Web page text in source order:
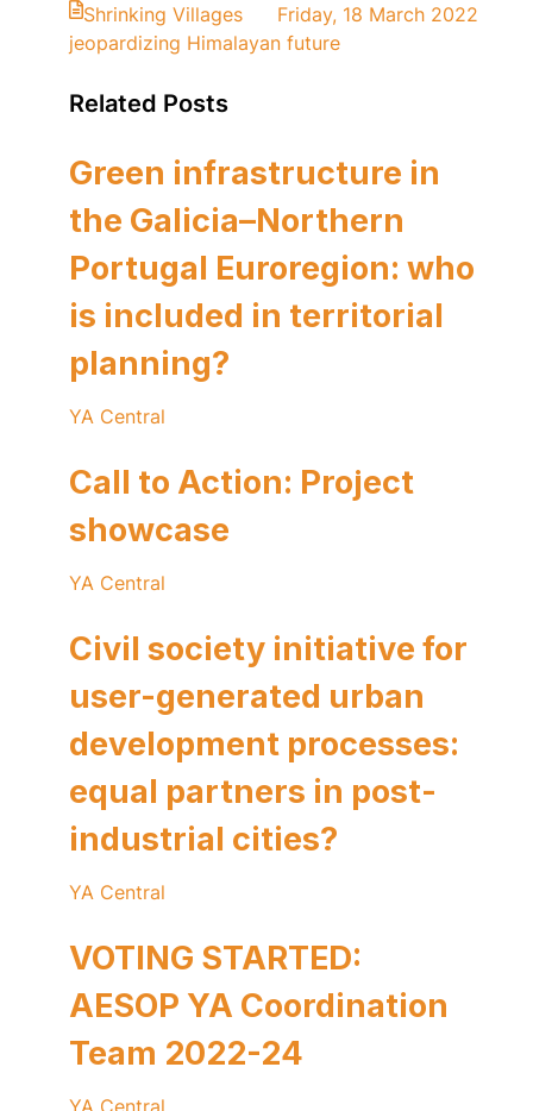
Friday, 18 March 2022
Shrinking Villages
jeopardizing Himalayan future
Related Posts
Green infrastructure in
the Galicia–Northern
Portugal Euroregion: who
is included in territorial
planning?
YA Central
Call to Action: Project
showcase
YA Central
Civil society initiative for
user-generated urban
development processes:
equal partners in post-
industrial cities?
YA Central
VOTING STARTED:
AESOP YA Coordination
Team 2022-24
YA Central